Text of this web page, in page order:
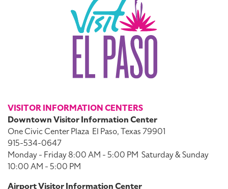
VISITOR INFORMATION CENTERS
Downtown Visitor Information Center
One Civic Center Plaza El Paso, Texas 79901
915-534-0647
Monday - Friday 8:00 AM - 5:00 PM Saturday & Sunday
10:00 AM - 5:00 PM
Airport Visitor Information Center